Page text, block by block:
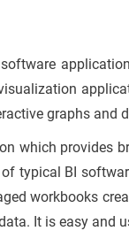
graphs and
which provides
typical BI
workbooks
It is easy and